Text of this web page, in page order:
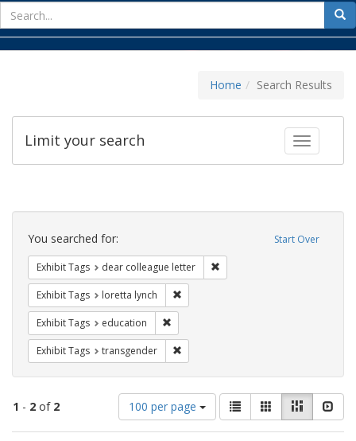
for
Home Search Results
Toggle
Limit your search
Search
Constraints Start Over
You searched for:
Exhibit Tags dear colleague letter
Exhibit Tags loretta lynch
Exhibit Tags education
Exhibit Tags transgender
1 - 2 of 2
Number
of
results
100 per page
View
results
as:
List GalleryMasonry